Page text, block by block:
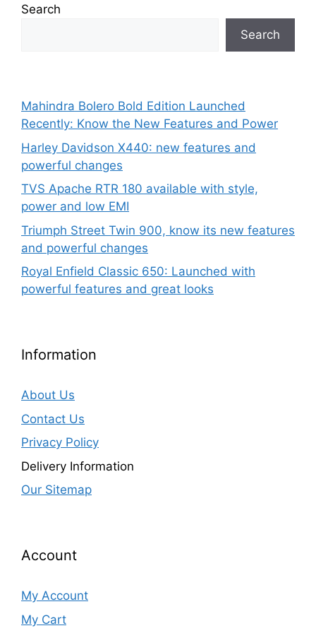
Search
Search
Mahindra Bolero Bold Edition Launched
Recently: Know the New Features and Power
Harley Davidson X440: new features and
powerful changes
TVS Apache RTR 180 available with style,
power and low EMI
Triumph Street Twin 900, know its new features
and powerful changes
Royal Enfield Classic 650: Launched with
powerful features and great looks
Information
About Us
Contact Us
Privacy Policy
Delivery Information
Our Sitemap
Account
My Account
My Cart